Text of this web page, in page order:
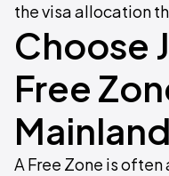
the visa allocation
Choose
Free
Mainland
A Free Zone is